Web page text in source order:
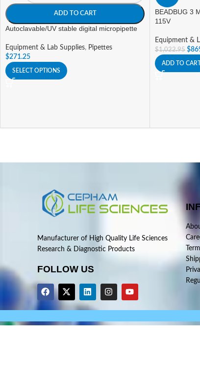
ADD TO CART
Autoclavable/UV stable digital micropipette
Equipment & Lab Supplies, Pipettes
$271.25
SELECT OPTIONS
BEADBUG 3
115V
Equipment &
$1,022.95 $
ADD TO
Manufacturer of High Quality Life Sciences
Research & Diagnostic Products
FOLLOW US